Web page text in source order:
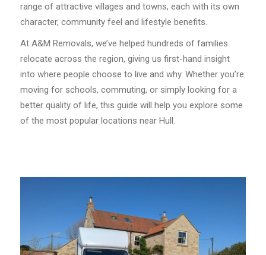
range of attractive villages and towns, each with its own
character, community feel and lifestyle benefits.
At A&M Removals, we’ve helped hundreds of families
relocate across the region, giving us first-hand insight
into where people choose to live and why. Whether you’re
moving for schools, commuting, or simply looking for a
better quality of life, this guide will help you explore some
of the most popular locations near Hull.